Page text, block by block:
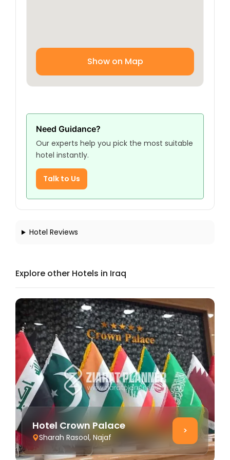
Whether you’re here to explore the cultural
richness of Baghdad or on a religious journey,
the hotel offers an ideal base for all your
activities.
Show on Map
Need Guidance?
Our experts help you pick the most suitable
hotel instantly.
Talk to Us
Hotel Reviews
Explore other Hotels in Iraq
Hotel Crown Palace
Sharah Rasool, Najaf
>